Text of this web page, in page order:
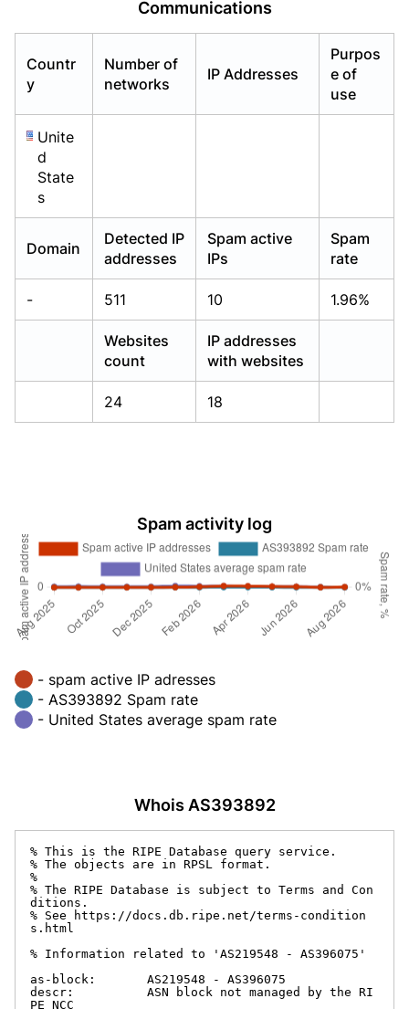
Communications
Countr
y
Number of
networks
IP Addresses
Purpos
e of
use
Unite
d
State
s
Domain
Detected IP
addresses
Spam active
IPs
Spam
rate
- 511 10 1.96%
Websites
count
IP addresses
with websites
24 18
Spam activity log
- spam active IP adresses
- AS393892 Spam rate
- United States average spam rate
Whois AS393892
% This is the RIPE Database query service.
% The objects are in RPSL format.
%
% The RIPE Database is subject to Terms and Con
ditions.
% See https://docs.db.ripe.net/terms-condition
s.html
% Information related to 'AS219548 - AS396075'
as-block:       AS219548 - AS396075
descr:          ASN block not managed by the RI
PE NCC
Already have an account?Login
Already have an account?Login